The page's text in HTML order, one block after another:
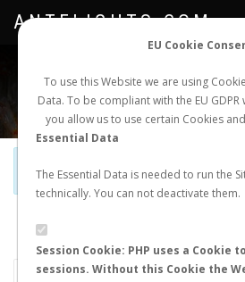
EU Cookie
To use this Website we are using
Data. To be compliant with the EU
you allow us to use certain Cookies
Essential Data
The Essential Data is needed to run the
technically. You can not deactivate them.
Session Cookie: PHP uses a Cookie
sessions. Without this Cookie the
NEW NUPTIAL FLIGHT
ANTFLIGHTS.COM
Official Telegram Channel is now
LAST NUPTIAL